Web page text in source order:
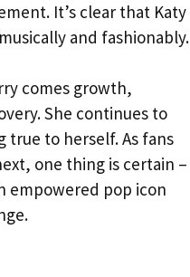
It’s clear that Katy
and fashionably.
comes growth,
She continues to
true to herself. As fans
one thing is certain –
empowered pop icon